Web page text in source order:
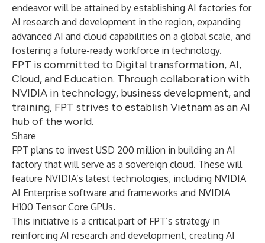
endeavor will be attained by establishing AI factories for
AI research and development in the region, expanding
advanced AI and cloud capabilities on a global scale, and
fostering a future-ready workforce in technology.
FPT is committed to Digital transformation, AI,
Cloud, and Education. Through collaboration with
NVIDIA in technology, business development, and
training, FPT strives to establish Vietnam as an AI
hub of the world.
Share
FPT plans to invest USD 200 million in building an AI
factory that will serve as a sovereign cloud. These will
feature NVIDIA’s latest technologies, including NVIDIA
AI Enterprise software and frameworks and NVIDIA
H100 Tensor Core GPUs.
This initiative is a critical part of FPT’s strategy in
reinforcing AI research and development, creating AI